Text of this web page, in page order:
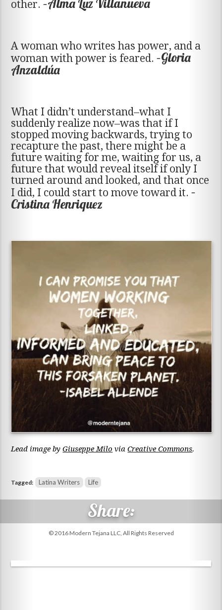
other.–Alma Luz Villanueva
A woman who writes has power, and a
woman with power is feared.–Gloria
Anzaldúa
What I didn’t understand–what I
suddenly realize now–was that if I
stopped moving backwards, trying to
recapture the past, there might be a
future waiting for me, waiting for us, a
future that would reveal itself if only I
turned around and looked, and that once
I did, I could start to move toward it. –
Cristina Henriquez
Lead image byGiuseppe Milo viaCreative Commons.
Tagged: Latina Writers Life
© 2016 Modern Tejana LLC, All Rights Reserved